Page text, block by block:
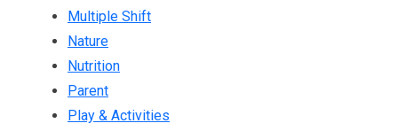
Multiple Shift
Nature
Nutrition
Parent
Play & Activities